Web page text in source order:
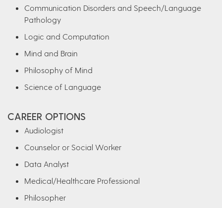
Communication Disorders and Speech/Language
Pathology
Logic and Computation
Mind and Brain
Philosophy of Mind
Science of Language
CAREER OPTIONS
Audiologist
Counselor or Social Worker
Data Analyst
Medical/Healthcare Professional
Philosopher